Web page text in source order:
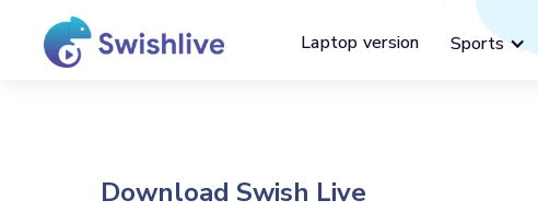
Laptop version Sports
Download Swish Live